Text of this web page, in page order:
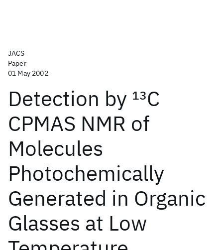
JACS
Paper
01 May 2002
Detection by 13C
CPMAS NMR of
Molecules
Photochemically
Generated in Organic
Glasses at Low